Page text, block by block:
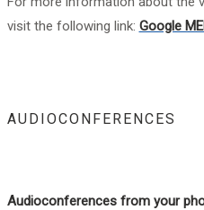
visit the following link: Google
AUDIOCONFERENCES
Audioconferences from your